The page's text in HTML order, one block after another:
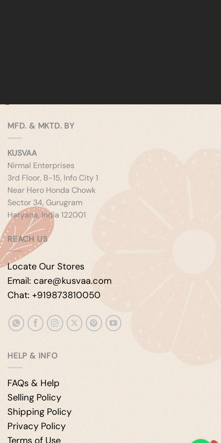
MFD. & MKTD. BY
KUSVAA
Nirmal Enterprises
3rd Floor, B-15, Info City 1
Near Hero Honda Chowk
Sector 34, Gurugram
Haryana, India 122001
REACH US
Locate Our Stores
Email: care@kusvaa.com
Chat: +919873810050
HELP & INFO
FAQs & Help
Selling Policy
Shipping Policy
Privacy Policy
Terms of Use